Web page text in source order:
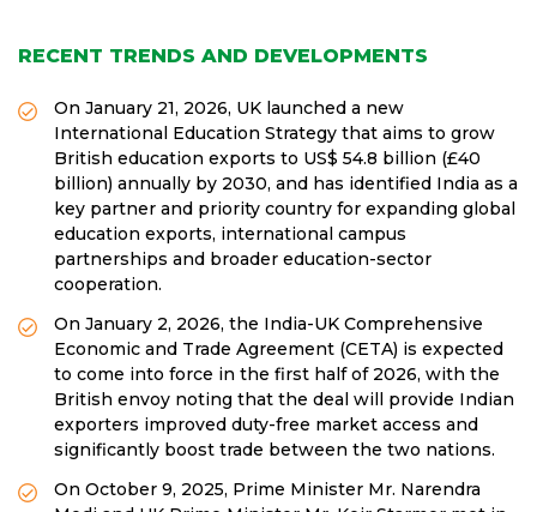
RECENT TRENDS AND DEVELOPMENTS
On January 21, 2026, UK launched a new
International Education Strategy that aims to grow
British education exports to US$ 54.8 billion (£40
billion) annually by 2030, and has identified India as a
key partner and priority country for expanding global
education exports, international campus
partnerships and broader education-sector
cooperation.
On January 2, 2026, the India-UK Comprehensive
Economic and Trade Agreement (CETA) is expected
to come into force in the first half of 2026, with the
British envoy noting that the deal will provide Indian
exporters improved duty-free market access and
significantly boost trade between the two nations.
On October 9, 2025, Prime Minister Mr. Narendra